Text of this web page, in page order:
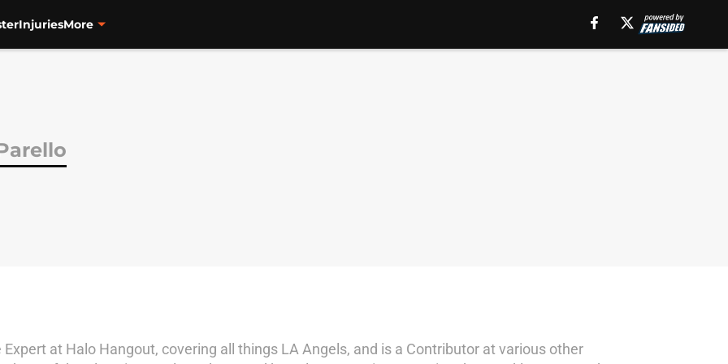
InjuriesMore
at Halo Hangout, covering all things LA Angels, and is a Contributor at various other